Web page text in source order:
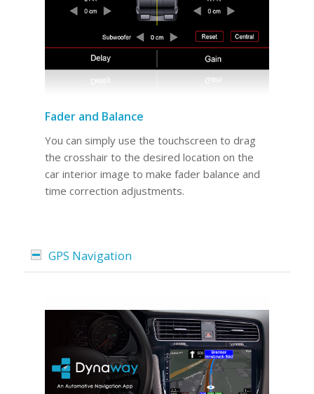
Fader and Balance
You can simply use the touchscreen to drag
the crosshair to the desired location on the
car interior image to make fader balance and
time correction adjustments.
GPS Navigation